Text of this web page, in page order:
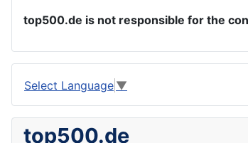
top500.de is not responsible for the
Select Language ▼
top500.de